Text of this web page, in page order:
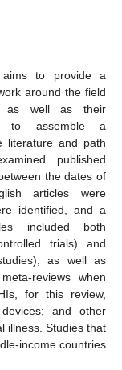
aims to provide a
around the field
as well as their
to assemble a
literature and path
published
the dates of
articles were
identified, and a
included both
trials) and
as well as
reviews when
for this review,
and other
illness. Studies that
income countries